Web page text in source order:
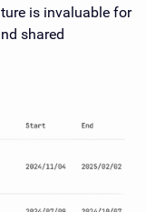
is invaluable for
shared